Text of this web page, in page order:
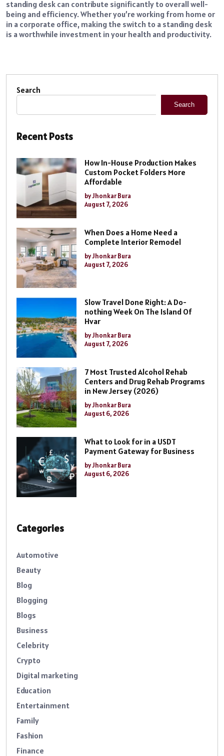
standing desk can contribute significantly to overall well-
being and efficiency. Whether you’re working from home or
in a corporate office, making the switch to a standing desk
is a worthwhile investment in your health and productivity.
Search
Search
Recent Posts
How In-House Production Makes
Custom Pocket Folders More
Affordable
by Jhonkar Bura
August 7, 2026
When Does a Home Need a
Complete Interior Remodel
by Jhonkar Bura
August 7, 2026
Slow Travel Done Right: A Do-
nothing Week On The Island Of
Hvar
by Jhonkar Bura
August 7, 2026
7 Most Trusted Alcohol Rehab
Centers and Drug Rehab Programs
in New Jersey (2026)
by Jhonkar Bura
August 6, 2026
What to Look for in a USDT
Payment Gateway for Business
by Jhonkar Bura
August 6, 2026
Categories
Automotive
Beauty
Blog
Blogging
Blogs
Business
Celebrity
Crypto
Digital marketing
Education
Entertainment
Family
Fashion
Finance